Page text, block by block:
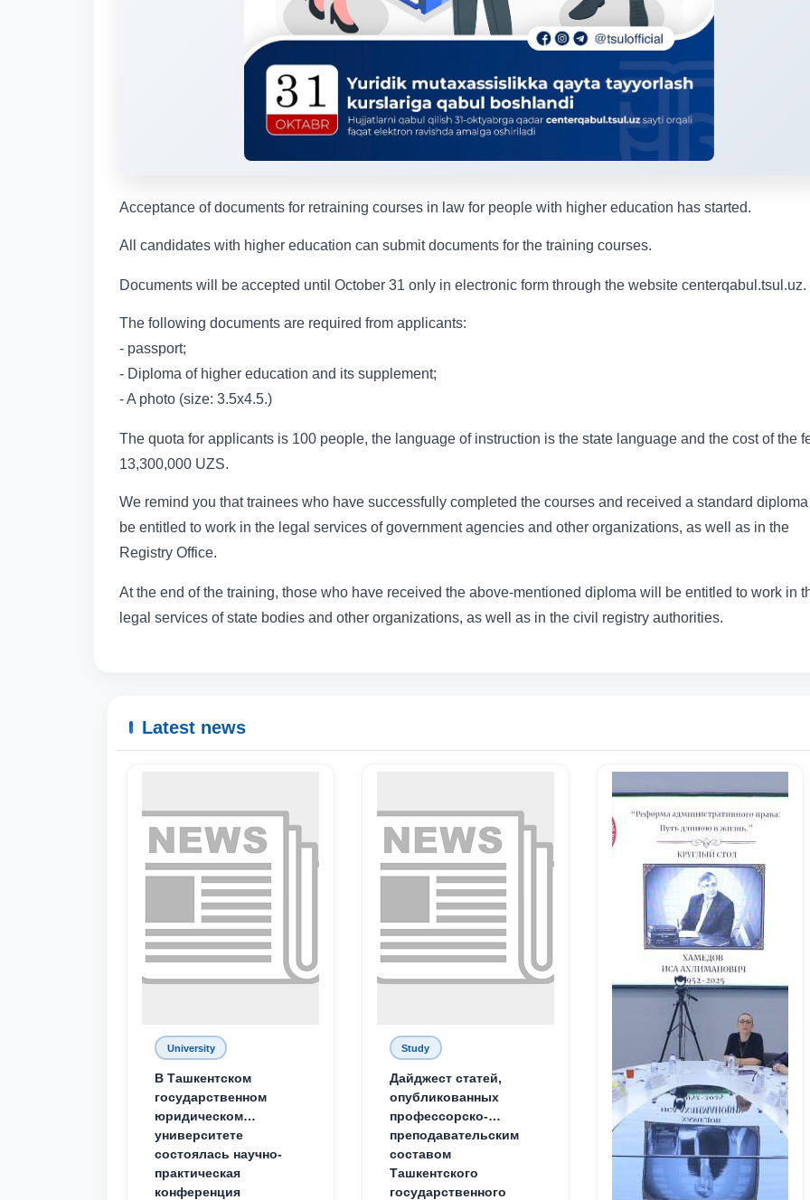
Acceptance of documents for retraining courses in law for people with higher education has started.
All candidates with higher education can submit documents for the training courses.
Documents will be accepted until October 31 only in electronic form through the website centerqabul.tsul.uz.
The following documents are required from applicants:
- passport;
- Diploma of higher education and its supplement;
- A photo (size: 3.5x4.5.)
The quota for applicants is 100 people, the language of instruction is the state language and the cost of the
13,300,000 UZS.
We remind you that trainees who have successfully completed the courses and received a standard diploma
be entitled to work in the legal services of government agencies and other organizations, as well as in the
Registry Office.
At the end of the training, those who have received the above-mentioned diploma will be entitled to work in
legal services of state bodies and other organizations, as well as in the civil registry authorities.
Latest news
University
В Ташкентском
государственном
юридическом
университете
состоялась научно-
практическая
конференция
Study
Дайджест статей,
опубликованных
профессорско-
преподавательским
составом
Ташкентского
государственного